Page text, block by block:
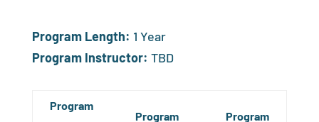
Program Length: 1 Year
Program Instructor: TBD
Program
Program
Program